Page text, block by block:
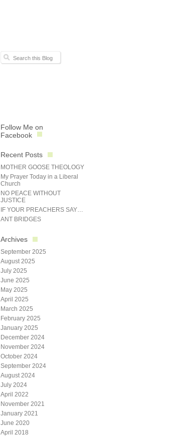
Follow Me on
Facebook
Recent Posts
MOTHER GOOSE THEOLOGY
My Prayer Today in a Liberal
Church
NO PEACE WITHOUT
JUSTICE
IF YOUR PREACHERS SAY…
ANT BRIDGES
Archives
September 2025
August 2025
July 2025
June 2025
May 2025
April 2025
March 2025
February 2025
January 2025
December 2024
November 2024
October 2024
September 2024
August 2024
July 2024
April 2022
November 2021
January 2021
June 2020
April 2018